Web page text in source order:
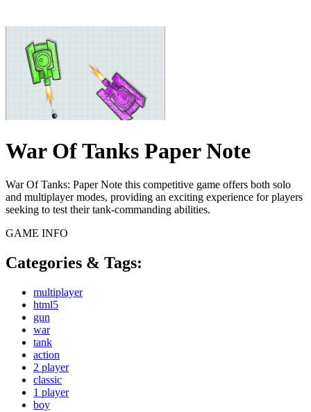
War Of Tanks Paper Note
War Of Tanks: Paper Note this competitive game offers both solo
and multiplayer modes, providing an exciting experience for players
seeking to test their tank-commanding abilities.
GAME INFO
Categories & Tags:
multiplayer
html5
gun
war
tank
action
2 player
classic
1 player
boy